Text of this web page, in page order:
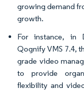
growing demand
growth.
For instance, in
Qognify VMS 7.4,
grade video
to provide
flexibility and